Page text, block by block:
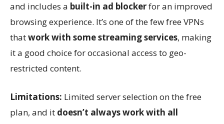
and includes a built-in ad blockerfor an improved
browsing experience. It’s one of the few free VPNs
thatwork with some streaming services, making
it a good choice for occasional access to geo-
restricted content.
Limitations: Limited server selection on the free
plan, and it doesn’t always work with all